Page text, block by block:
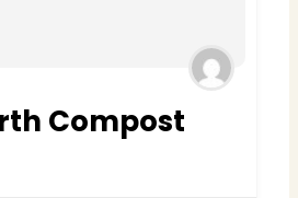
Compost